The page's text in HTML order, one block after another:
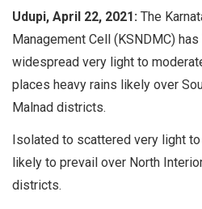
Udupi, April 22, 2021: The
Management Cell (KSNDMC)
widespread very light to
places heavy rains likely over
Malnad districts.
Isolated to scattered very light
likely to prevail over North
districts.